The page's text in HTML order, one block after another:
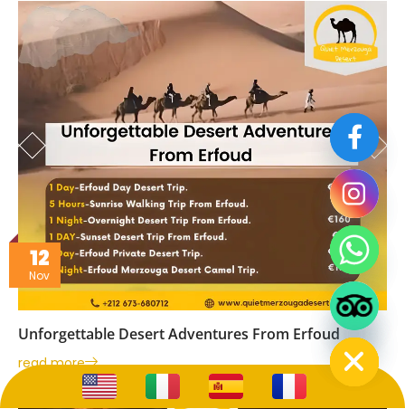
12
Nov
Unforgettable Desert Adventures From Erfoud
read more
Hide chaty
Hide chaty